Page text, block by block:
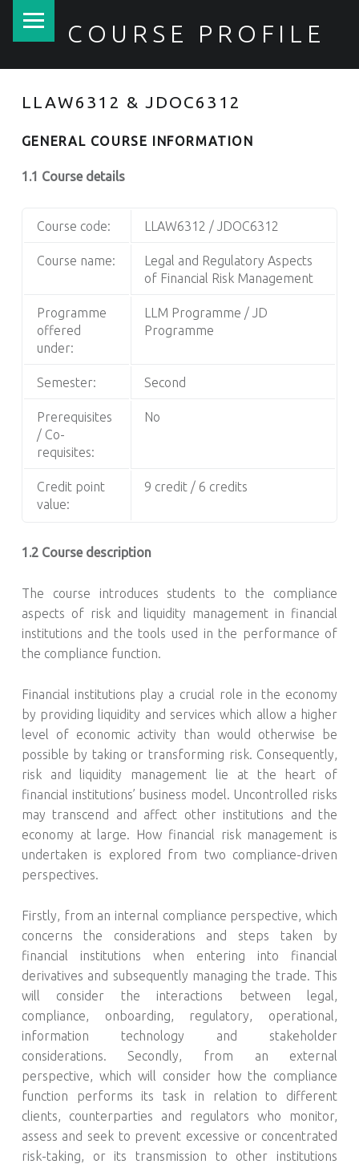
COURSE PROFILE
LLAW6312 & JDOC6312
GENERAL COURSE INFORMATION
1.1 Course details
Course code: LLAW6312 / JDOC6312
Course name:
Legal and Regulatory Aspects
of Financial Risk Management
Programme
offered
under:
LLM Programme / JD
Programme
Semester: Second
Prerequisites
/ Co-
requisites:
No
Credit point
value:
9 credit / 6 credits
1.2 Course description
The course introduces students to the compliance
aspects of risk and liquidity management in financial
institutions and the tools used in the performance of
the compliance function.
Financial institutions play a crucial role in the economy
by providing liquidity and services which allow a higher
level of economic activity than would otherwise be
possible by taking or transforming risk. Consequently,
risk and liquidity management lie at the heart of
financial institutions’ business model. Uncontrolled risks
may transcend and affect other institutions and the
economy at large. How financial risk management is
undertaken is explored from two compliance-driven
perspectives.
Firstly, from an internal compliance perspective, which
concerns the considerations and steps taken by
financial institutions when entering into financial
derivatives and subsequently managing the trade. This
will consider the interactions between legal,
compliance, onboarding, regulatory, operational,
information technology and stakeholder
considerations. Secondly, from an external
perspective, which will consider how the compliance
function performs its task in relation to different
clients, counterparties and regulators who monitor,
assess and seek to prevent excessive or concentrated
risk-taking, or its transmission to other institutions